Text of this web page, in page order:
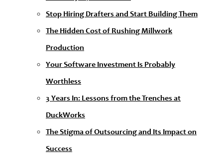
Stop Hiring Drafters and Start Building Them
The Hidden Cost of Rushing Millwork
Production
Your Software Investment Is Probably
Worthless
3 Years In: Lessons from the Trenches at
DuckWorks
The Stigma of Outsourcing and Its Impact on
Success